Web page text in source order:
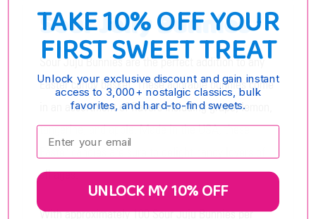
Sour Jelly Bunnies
Sour Juju Bunnies are the perfect addition to any
Easter candy basket. These adorable bunnies come
in an assortment of flavors including grape, lemon,
tangerine, and apple. Made in the USA, these
Easter candies are sure to delight candy lovers of
all ages.
With approximately 100 Sour Juju Bunnies per
TAKE 10% OFF YOUR
FIRST SWEET TREAT
Unlock your exclusive discount and gain instant
access to 3,000+ nostalgic classics, bulk
favorites, and hard-to-find sweets.
Enter your email:
UNLOCK MY 10% OFF